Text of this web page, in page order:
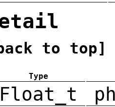
to top]
Type
Float_t